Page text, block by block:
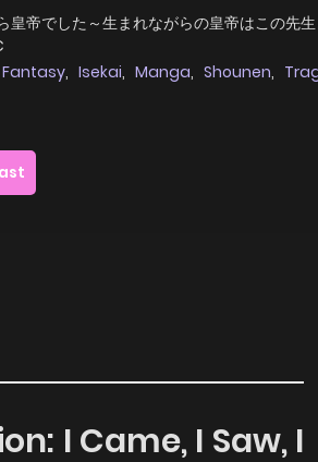
皇帝でした～生まれながらの皇帝はこの先
Fantasy, Isekai, Manga, Shounen,
I Came, I Saw, I